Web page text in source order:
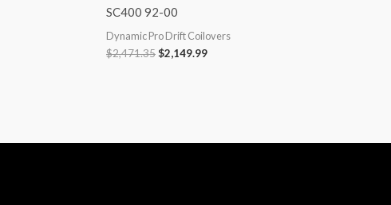
SC400 92-00
Dynamic Pro Drift Coilovers
$2,471.35$2,149.99